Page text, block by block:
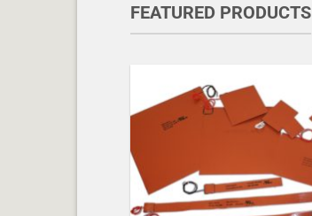
FEATURED PRODUCTS